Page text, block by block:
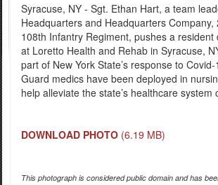
Syracuse, NY - Sgt. Ethan Hart, a team
Headquarters and Headquarters Company,
108th Infantry Regiment, pushes a resident
at Loretto Health and Rehab in Syracuse,
part of New York State’s response to
Guard medics have been deployed in
help alleviate the state’s healthcare system
DOWNLOAD PHOTO (6.19 MB)
This photograph is considered public domain and has